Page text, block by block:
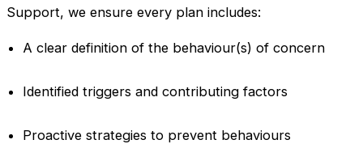
Support, we ensure every plan includes:
A clear definition of the behaviour(s) of concern
Identified triggers and contributing factors
Proactive strategies to prevent behaviours